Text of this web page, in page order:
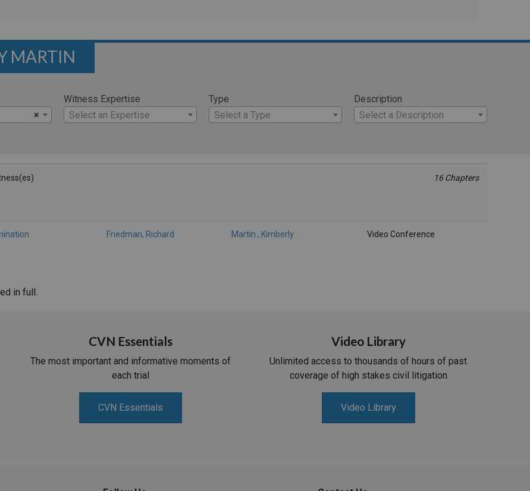
MARTIN
×
Witness Expertise
Select an Expertise
Type
Select a Type
Description
Select a Description
16 Chapters
Friedman, Richard Martin , Kimberly Video Conference
in full.
CVN Essentials
The most important and informative moments of
each trial
CVN Essentials
Video Library
Unlimited access to thousands of hours of past
coverage of high stakes civil litigation
Video Library